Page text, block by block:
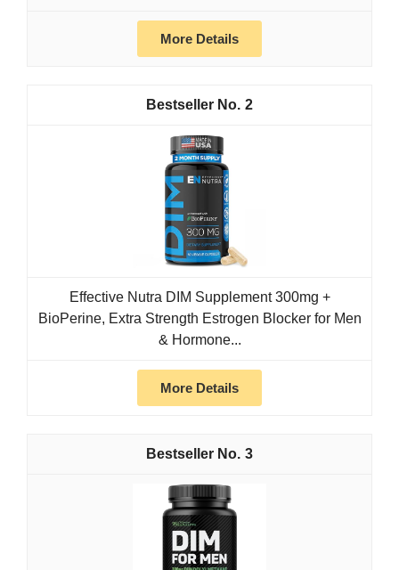
More Details
2
Effective Nutra DIM Supplement 300mg +
BioPerine, Extra Strength Estrogen Blocker for Men
& Hormone...
More Details
3